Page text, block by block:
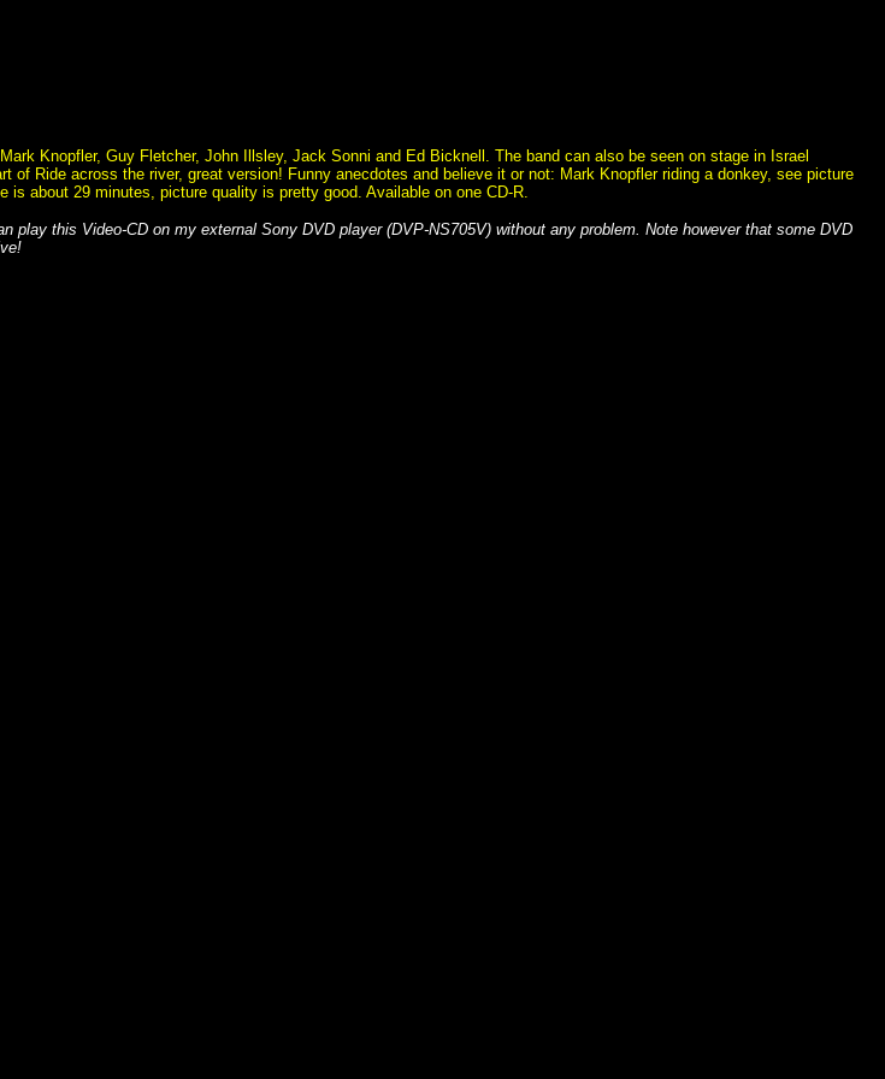
Knopfler, Guy Fletcher, John Illsley, Jack Sonni and Ed Bicknell. The band can also be seen on stage in Israel
Ride across the river, great version! Funny anecdotes and believe it or not: Mark Knopfler riding a donkey, see picture
about 29 minutes, picture quality is pretty good. Available on one CD-R.
this Video-CD on my external Sony DVD player (DVP-NS705V) without any problem. Note however that some DVD